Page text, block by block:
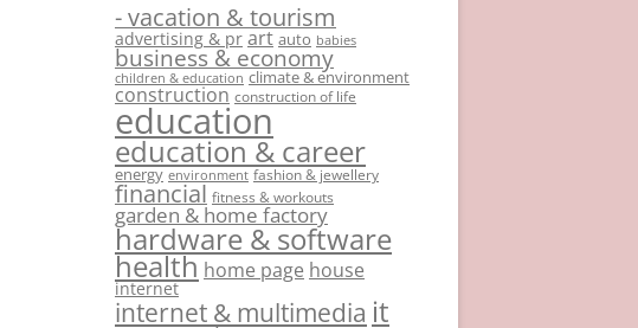
- vacation & tourism
advertising & pr art auto babies
business & economy
children & education climate & environment
construction construction of life
education
education & career
energy environment fashion & jewellery
financial fitness & workouts
garden & home factory
hardware & software
health home page house
internet
internet & multimedia it